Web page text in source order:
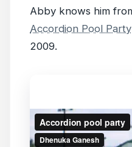
Abby knows him
Accordion Pool Party
2009.